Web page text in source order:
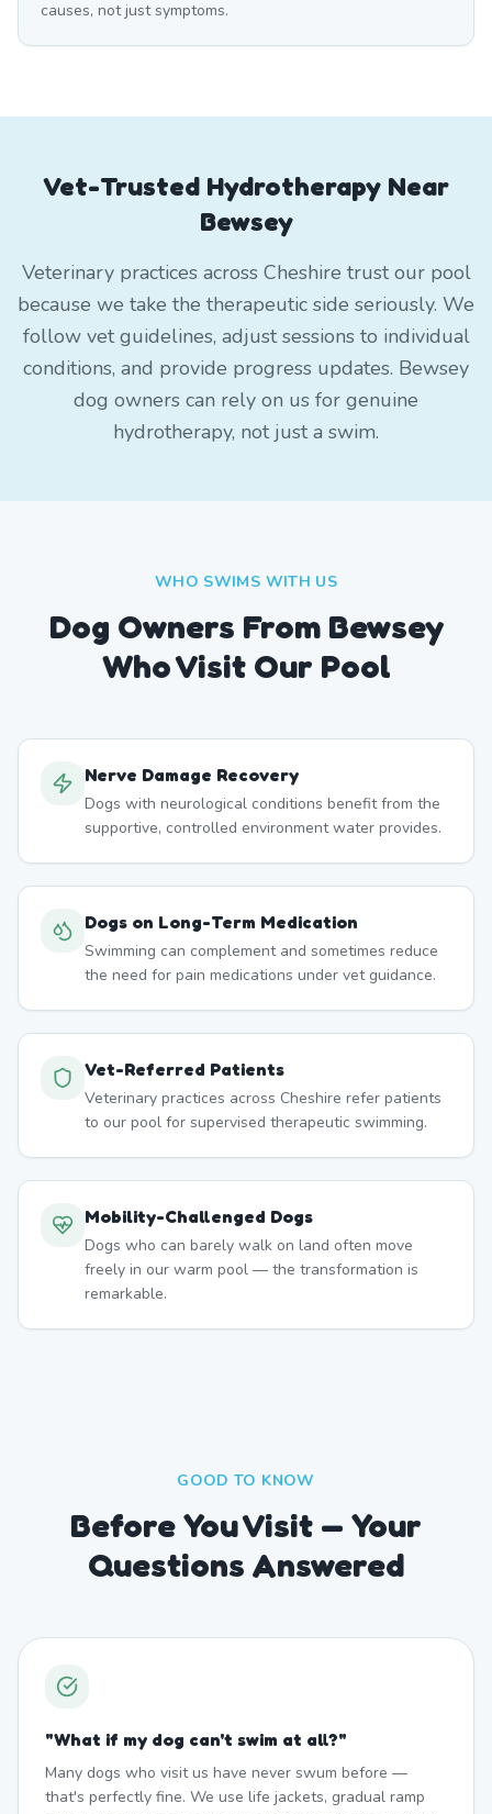
causes, not just symptoms.
Vet-Trusted Hydrotherapy Near
Bewsey
Veterinary practices across Cheshire trust our pool
because we take the therapeutic side seriously. We
follow vet guidelines, adjust sessions to individual
conditions, and provide progress updates. Bewsey
dog owners can rely on us for genuine
hydrotherapy, not just a swim.
WHO SWIMS WITH US
Dog Owners From Bewsey
Who Visit Our Pool
Nerve Damage Recovery
Dogs with neurological conditions benefit from the
supportive, controlled environment water provides.
Dogs on Long-Term Medication
Swimming can complement and sometimes reduce
the need for pain medications under vet guidance.
Vet-Referred Patients
Veterinary practices across Cheshire refer patients
to our pool for supervised therapeutic swimming.
Mobility-Challenged Dogs
Dogs who can barely walk on land often move
freely in our warm pool — the transformation is
remarkable.
GOOD TO KNOW
Before You Visit — Your
Questions Answered
"What if my dog can't swim at all?"
Many dogs who visit us have never swum before —
that's perfectly fine. We use life jackets, gradual ramp